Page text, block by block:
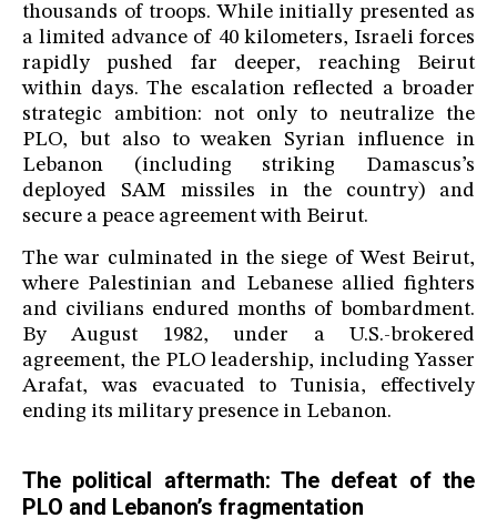
thousands of troops. While initially presented as
a limited advance of 40 kilometers, Israeli forces
rapidly pushed far deeper, reaching Beirut
within days. The escalation reflected a broader
strategic ambition: not only to neutralize the
PLO, but also to weaken Syrian influence in
Lebanon (including striking Damascus’s
deployed SAM missiles in the country) and
secure a peace agreement with Beirut.
The war culminated in the siege of West Beirut,
where Palestinian and Lebanese allied fighters
and civilians endured months of bombardment.
By August 1982, under a U.S.-brokered
agreement, the PLO leadership, including Yasser
Arafat, was evacuated to Tunisia, effectively
ending its military presence in Lebanon.
The political aftermath: The defeat of the
PLO and Lebanon’s fragmentation